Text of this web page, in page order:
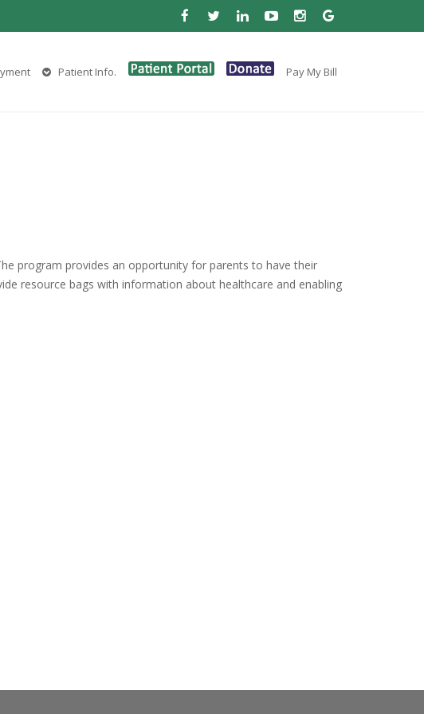
Patient Info. Pay My Bill
program provides an opportunity for parents to have their
resource bags with information about healthcare and enabling